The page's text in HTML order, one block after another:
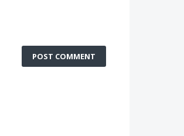
POST COMMENT